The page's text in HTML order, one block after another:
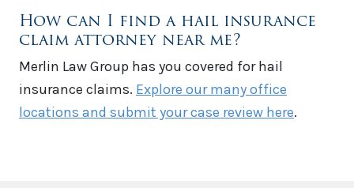
How can I find a hail insurance
claim attorney near me?
Merlin Law Group has you covered for hail
insurance claims. Explore our many office
locations and submit your case review here.